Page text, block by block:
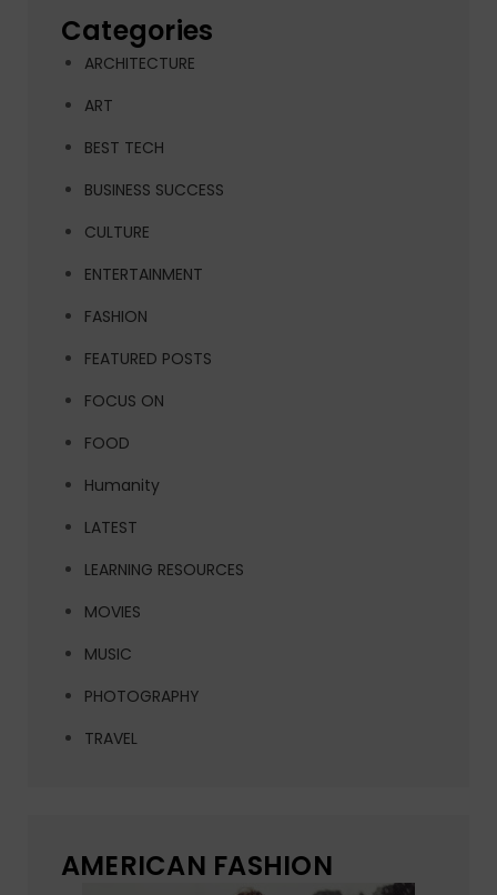
Categories
ARCHITECTURE
ART
BEST TECH
BUSINESS SUCCESS
CULTURE
ENTERTAINMENT
FASHION
FEATURED POSTS
FOCUS ON
FOOD
Humanity
LATEST
LEARNING RESOURCES
MOVIES
MUSIC
PHOTOGRAPHY
TRAVEL
AMERICAN FASHION